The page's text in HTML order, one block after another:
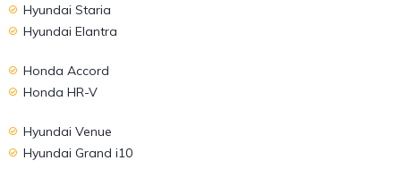
Hyundai Staria
Hyundai Elantra
Honda Accord
Honda HR-V
Hyundai Venue
Hyundai Grand i10